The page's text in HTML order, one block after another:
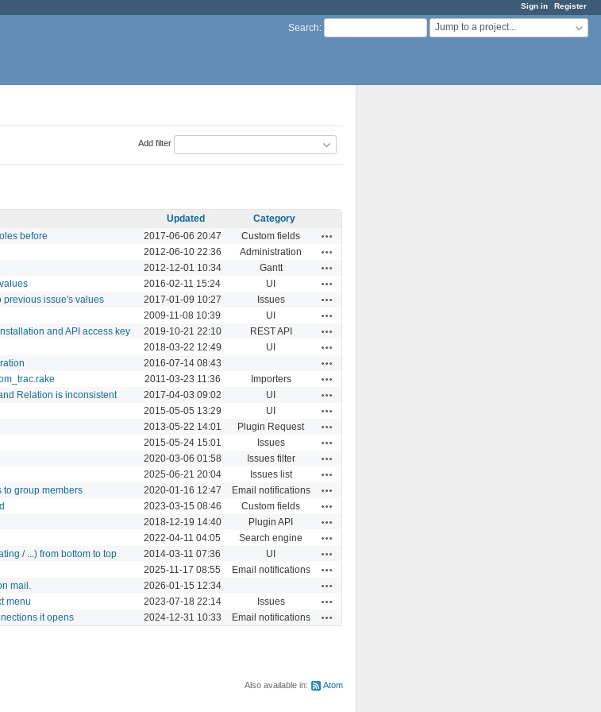
Sign in Register
Search: Jump to a project...
Add filter
Updated
Category
before 2017-06-06 20:47 Custom fields
2012-06-10 22:36 Administration
2012-12-01 10:34 Gantt
2016-02-11 15:24 UI
previous issue's values 2017-01-09 10:27 Issues
2009-11-08 10:39 UI
and API access key 2019-10-21 22:10 REST API
2018-03-22 12:49 UI
2016-07-14 08:43
2011-03-23 11:36 Importers
Relation is inconsistent 2017-04-03 09:02 UI
2015-05-05 13:29 UI
2013-05-22 14:01 Plugin Request
2015-05-24 15:01 Issues
2020-03-06 01:58 Issues filter
2025-06-21 20:04 Issues list
to group members 2020-01-16 12:47 Email notifications
2023-03-15 08:46 Custom fields
2018-12-19 14:40 Plugin API
2022-04-11 04:05 Search engine
/ ...) from bottom to top 2014-03-11 07:36 UI
2025-11-17 08:55 Email notifications
mail. 2026-01-15 12:34
menu 2023-07-18 22:14 Issues
it opens 2024-12-31 10:33 Email notifications
Also available in: Atom